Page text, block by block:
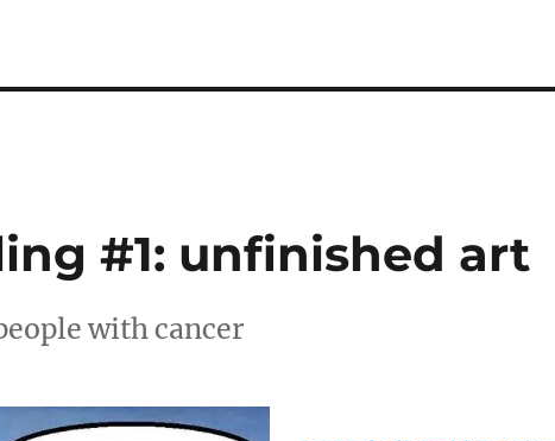
#1: unfinished art
with cancer